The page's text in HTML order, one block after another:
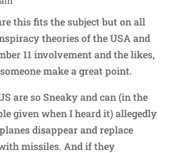
this fits the subject but on all
theories of the USA and
11 involvement and the likes,
make a great point.
are so Sneaky and can (in the
given when I heard it) allegedly
disappear and replace
missiles. And if they